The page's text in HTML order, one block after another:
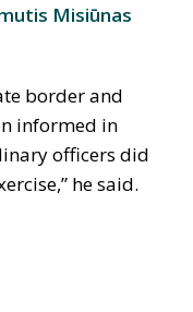
Misiūnas
border and
informed in
officers did
he said.